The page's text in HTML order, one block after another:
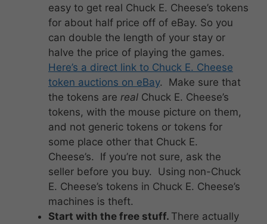
easy to get real Chuck E. Cheese’s tokens
for about half price off of eBay. So you
can double the length of your stay or
halve the price of playing the games.
Here’s a direct link to Chuck E. Cheese
token auctions on eBay. Make sure that
the tokens are real Chuck E. Cheese’s
tokens, with the mouse picture on them,
and not generic tokens or tokens for
some place other that Chuck E.
Cheese’s. If you’re not sure, ask the
seller before you buy. Using non-Chuck
E. Cheese’s tokens in Chuck E. Cheese’s
machines is theft.
Start with the free stuff. There actually